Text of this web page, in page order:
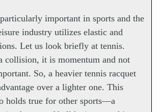
important in sports and the
industry utilizes elastic and
Let us look briefly at tennis.
collision, it is momentum and not
So, a heavier tennis racquet
over a lighter one. This
holds true for other sports—a